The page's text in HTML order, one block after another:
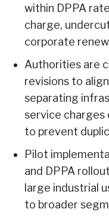
within DPPA
charge,
corporate
Authorities are
revisions to
separating
service charges
to prevent
Pilot
and DPPA
large industrial
to broader